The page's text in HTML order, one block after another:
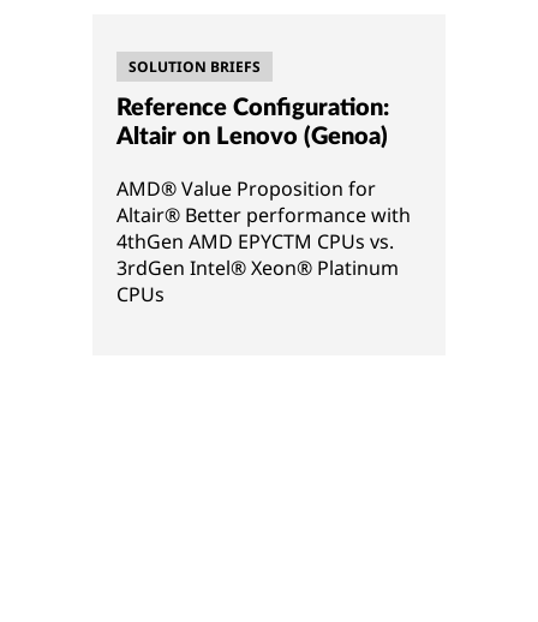
SOLUTION BRIEFS
Reference Configuration:
Altair on Lenovo (Genoa)
AMD® Value Proposition for
Altair® Better performance with
4thGen AMD EPYCTM CPUs vs.
3rdGen Intel® Xeon® Platinum
CPUs